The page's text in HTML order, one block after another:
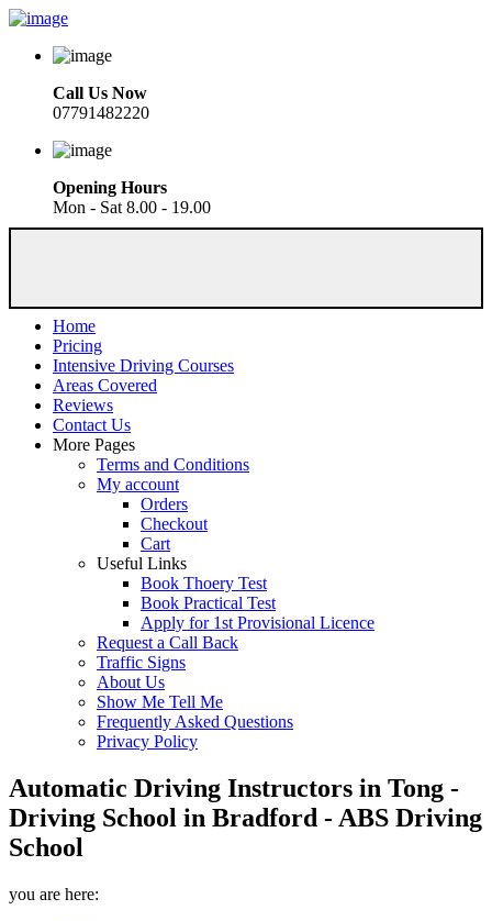
Call Us Now
07791482220
Opening Hours
Mon - Sat 8.00 - 19.00
Home
Pricing
Intensive Driving Courses
Areas Covered
Reviews
Contact Us
More Pages
Terms and Conditions
My account
Orders
Checkout
Cart
Useful Links
Book Thoery Test
Book Practical Test
Apply for 1st Provisional Licence
Request a Call Back
Traffic Signs
About Us
Show Me Tell Me
Frequently Asked Questions
Privacy Policy
Automatic Driving Instructors in Tong -
Driving School in Bradford - ABS Driving
School
you are here: